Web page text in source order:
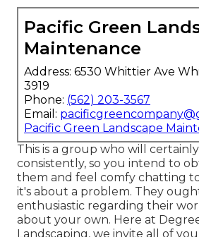
Pacific Green
Maintenance
Address: 6530 Whittier Ave
3919
Phone: (562) 203-3567
Email:
Pacific Green Landscape
This is a group who will
consistently, so you intend to
them and feel comfy chatting
it's about a problem. They
enthusiastic regarding their
about your own. Here at
Landscaping, we invite all of